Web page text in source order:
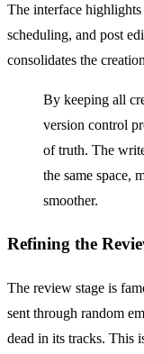
The interface
scheduling, and post
consolidates the
By keeping all
version control
of truth. The
the same space,
smoother.
Refining the
The review stage is
sent through random
dead in its tracks. This